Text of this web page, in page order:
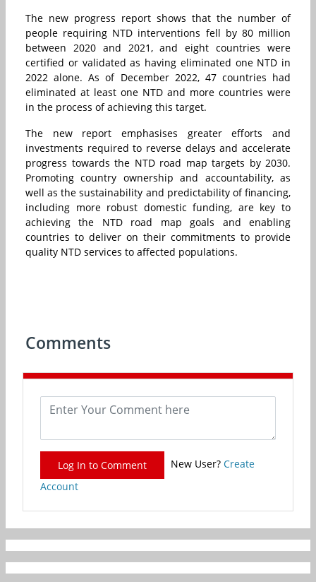
The new progress report shows that the number of
people requiring NTD interventions fell by 80 million
between 2020 and 2021, and eight countries were
certified or validated as having eliminated one NTD in
2022 alone. As of December 2022, 47 countries had
eliminated at least one NTD and more countries were
in the process of achieving this target.
The new report emphasises greater efforts and
investments required to reverse delays and accelerate
progress towards the NTD road map targets by 2030.
Promoting country ownership and accountability, as
well as the sustainability and predictability of financing,
including more robust domestic funding, are key to
achieving the NTD road map goals and enabling
countries to deliver on their commitments to provide
quality NTD services to affected populations.
Comments
Log In to Comment New User? Create
Account